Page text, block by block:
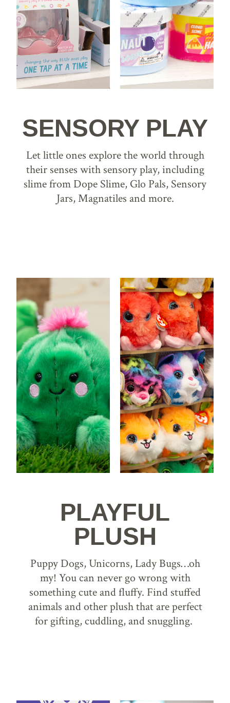
SENSORY PLAY
Let little ones explore the world through
their senses with sensory play, including
slime from Dope Slime, Glo Pals, Sensory
Jars, Magnatiles and more.
PLAYFUL
PLUSH
Puppy Dogs, Unicorns, Lady Bugs…oh
my! You can never go wrong with
something cute and fluffy. Find stuffed
animals and other plush that are perfect
for gifting, cuddling, and snuggling.